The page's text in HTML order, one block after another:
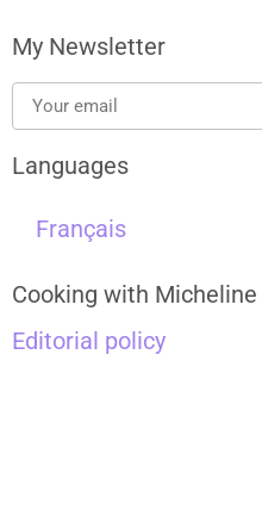
My Newsletter
Languages
Français
Cooking with
Editorial policy